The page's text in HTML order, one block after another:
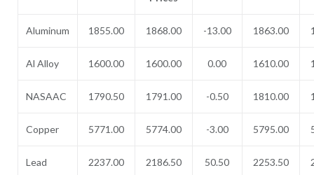
Aluminum 1855.00 1868.00 -13.00 1863.00
Al Alloy 1600.00 1600.00 0.00 1610.00
NASAAC 1790.50 1791.00 -0.50 1810.00
Copper 5771.00 5774.00 -3.00 5795.00
Lead 2237.00 2186.50 50.50 2253.50